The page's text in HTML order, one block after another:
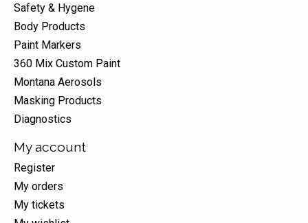
Safety & Hygene
Body Products
Paint Markers
360 Mix Custom Paint
Montana Aerosols
Masking Products
Diagnostics
My account
Register
My orders
My tickets